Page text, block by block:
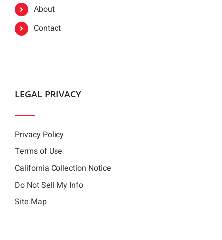
About
Contact
LEGAL PRIVACY
Privacy Policy
Terms of Use
California Collection Notice
Do Not Sell My Info
Site Map